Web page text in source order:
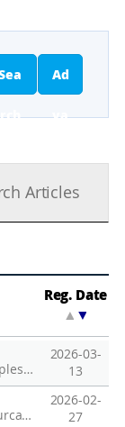
rch
Ad
va
ed
ar
ch
Articles
Reg. Date
▲
Freshwater, biofilm and sediment samples from Barton Peninsular collected in 2012
2026-03-
13
Seismic and radar investigations of Fourcade Glacier on King George Island, Antarctica
2026-02-
27